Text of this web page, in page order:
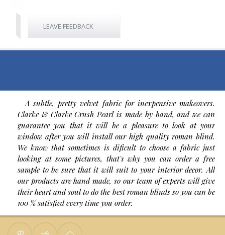
LEAVE FEEDBACK
A subtle, pretty velvet fabric for inexpensive makeovers.
Clarke & Clarke Crush Pearl is made by hand, and we can
guarantee you that it will be a pleasure to look at your
window after you will install our high quality roman blind.
We know that sometimes is dificult to choose a fabric just
looking at some pictures, that's why you can order a free
sample to be sure that it will suit to your interior decor. All
our products are hand made, so our team of experts will give
their heart and soul to do the best roman blinds so you can be
100 % satisfied every time you order.